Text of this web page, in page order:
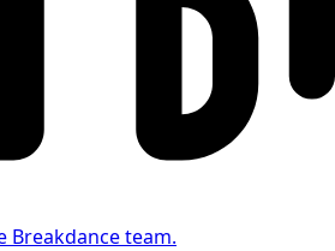
Breakdance team.